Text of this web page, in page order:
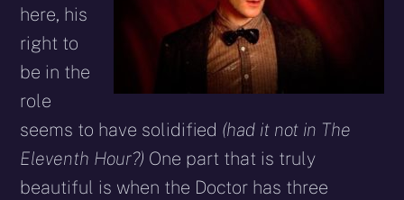
here, his
right to
be in the
role
seems to have solidified (had it not in The
Eleventh Hour?) One part that is truly
beautiful is when the Doctor has three